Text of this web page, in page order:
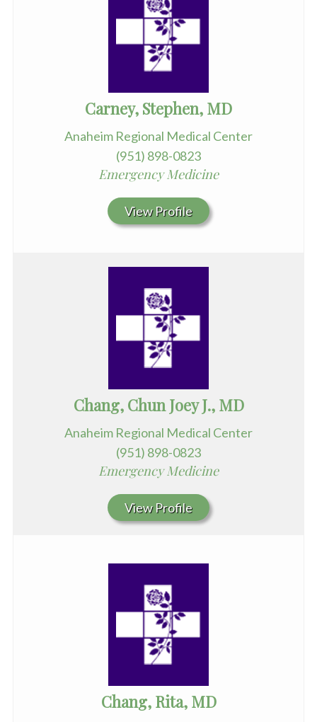
Carney, Stephen, MD
Anaheim Regional Medical Center
(951) 898-0823
Emergency Medicine
View Profile
Chang, Chun Joey J., MD
Anaheim Regional Medical Center
(951) 898-0823
Emergency Medicine
View Profile
Chang, Rita, MD